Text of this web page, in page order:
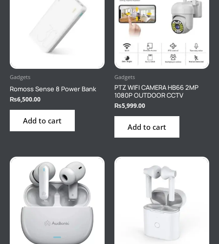
Gadgets
Romoss Sense 8 Power Bank
₨6,500.00
Add to cart
Gadgets
PTZ WIFI CAMERA HB66 2MP
1080P OUTDOOR CCTV
₨5,999.00
Add to cart